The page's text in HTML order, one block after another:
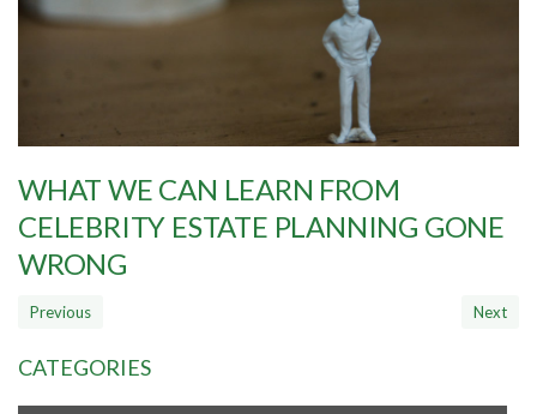
WHAT WE CAN LEARN FROM
CELEBRITY ESTATE PLANNING GONE
WRONG
CATEGORIES